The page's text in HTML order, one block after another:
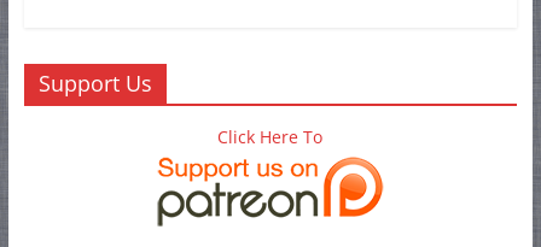
Support Us
Click Here To